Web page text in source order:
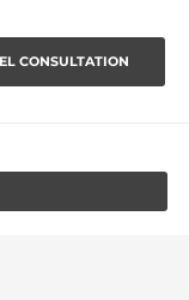
CONSULTATION